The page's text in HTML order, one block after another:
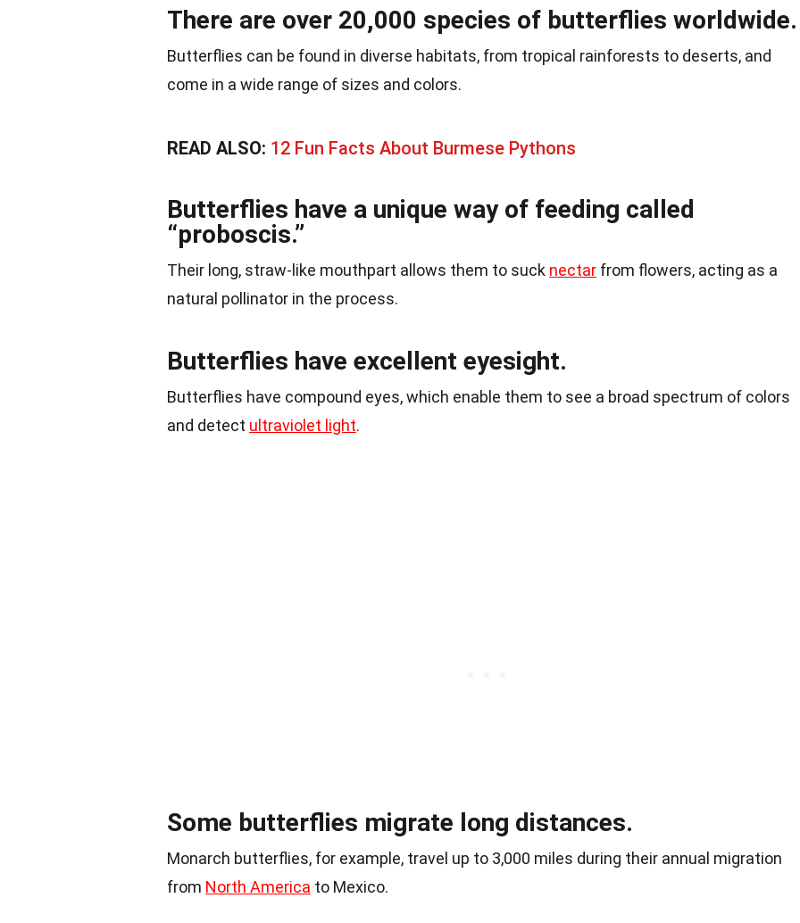
There are over 20,000 species of butterflies worldwide.
Butterflies can be found in diverse habitats, from tropical rainforests to deserts, and
come in a wide range of sizes and colors.
READ ALSO: 12 Fun Facts About Burmese Pythons
Butterflies have a unique way of feeding called
“proboscis.”
Their long, straw-like mouthpart allows them to suck nectar from flowers, acting as a
natural pollinator in the process.
Butterflies have excellent eyesight.
Butterflies have compound eyes, which enable them to see a broad spectrum of colors
and detect ultraviolet light.
Some butterflies migrate long distances.
Monarch butterflies, for example, travel up to 3,000 miles during their annual migration
from North America to Mexico.